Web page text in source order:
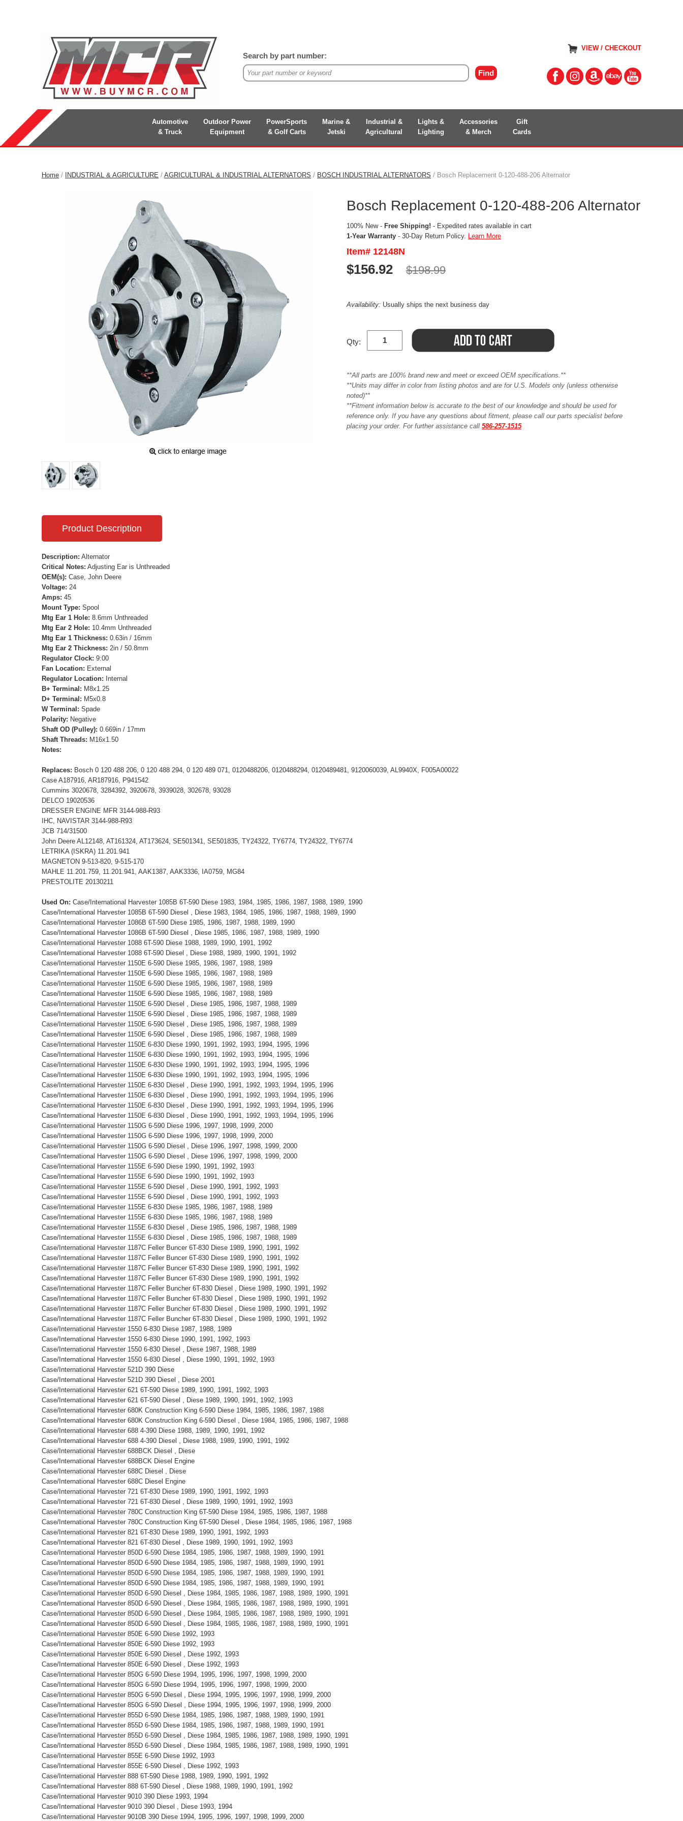
VIEW / CHECKOUT
Search by part number:
Automotive
& Truck
Outdoor Power
Equipment
PowerSports
& Golf Carts
Marine &
Jetski
Industrial &
Agricultural
Lights &
Lighting
Accessories
& Merch
Gift
Cards
Home / INDUSTRIAL & AGRICULTURE / AGRICULTURAL & INDUSTRIAL ALTERNATORS / BOSCH INDUSTRIAL ALTERNATORS / Bosch Replacement 0-120-488-206 Alternator
Bosch Replacement 0-120-488-206 Alternator
100% New - Free Shipping! - Expedited rates available in cart
1-Year Warranty - 30-Day Return Policy. Learn More
Item# 12148N
$156.92 $198.99
Availability: Usually ships the next business day
Qty:
**All parts are 100% brand new and meet or exceed OEM specifications.**
**Units may differ in color from listing photos and are for U.S. Models only (unless otherwise
noted)**
**Fitment information below is accurate to the best of our knowledge and should be used for
reference only. If you have any questions about fitment, please call our parts specialist before
placing your order. For further assistance call 586-257-1515
Product Description
Description: Alternator
Critical Notes: Adjusting Ear is Unthreaded
OEM(s): Case, John Deere
Voltage: 24
Amps: 45
Mount Type: Spool
Mtg Ear 1 Hole: 8.6mm Unthreaded
Mtg Ear 2 Hole: 10.4mm Unthreaded
Mtg Ear 1 Thickness: 0.63in / 16mm
Mtg Ear 2 Thickness: 2in / 50.8mm
Regulator Clock: 9:00
Fan Location: External
Regulator Location: Internal
B+ Terminal: M8x1.25
D+ Terminal: M5x0.8
W Terminal: Spade
Polarity: Negative
Shaft OD (Pulley): 0.669in / 17mm
Shaft Threads: M16x1.50
Notes:
Replaces: Bosch 0 120 488 206, 0 120 488 294, 0 120 489 071, 0120488206, 0120488294, 0120489481, 9120060039, AL9940X, F005A00022
Case A187916, AR187916, P941542
Cummins 3020678, 3284392, 3920678, 3939028, 302678, 93028
DELCO 19020536
DRESSER ENGINE MFR 3144-988-R93
IHC, NAVISTAR 3144-988-R93
JCB 714/31500
John Deere AL12148, AT161324, AT173624, SE501341, SE501835, TY24322, TY6774, TY24322, TY6774
LETRIKA (ISKRA) 11.201.941
MAGNETON 9-513-820, 9-515-170
MAHLE 11.201.759, 11.201.941, AAK1387, AAK3336, IA0759, MG84
PRESTOLITE 20130211
Used On: Case/International Harvester 1085B 6T-590 Diese 1983, 1984, 1985, 1986, 1987, 1988, 1989, 1990
Case/International Harvester 1085B 6T-590 Diesel , Diese 1983, 1984, 1985, 1986, 1987, 1988, 1989, 1990
Case/International Harvester 1086B 6T-590 Diese 1985, 1986, 1987, 1988, 1989, 1990
Case/International Harvester 1086B 6T-590 Diesel , Diese 1985, 1986, 1987, 1988, 1989, 1990
Case/International Harvester 1088 6T-590 Diese 1988, 1989, 1990, 1991, 1992
Case/International Harvester 1088 6T-590 Diesel , Diese 1988, 1989, 1990, 1991, 1992
Case/International Harvester 1150E 6-590 Diese 1985, 1986, 1987, 1988, 1989
Case/International Harvester 1150E 6-590 Diese 1985, 1986, 1987, 1988, 1989
Case/International Harvester 1150E 6-590 Diese 1985, 1986, 1987, 1988, 1989
Case/International Harvester 1150E 6-590 Diese 1985, 1986, 1987, 1988, 1989
Case/International Harvester 1150E 6-590 Diesel , Diese 1985, 1986, 1987, 1988, 1989
Case/International Harvester 1150E 6-590 Diesel , Diese 1985, 1986, 1987, 1988, 1989
Case/International Harvester 1150E 6-590 Diesel , Diese 1985, 1986, 1987, 1988, 1989
Case/International Harvester 1150E 6-590 Diesel , Diese 1985, 1986, 1987, 1988, 1989
Case/International Harvester 1150E 6-830 Diese 1990, 1991, 1992, 1993, 1994, 1995, 1996
Case/International Harvester 1150E 6-830 Diese 1990, 1991, 1992, 1993, 1994, 1995, 1996
Case/International Harvester 1150E 6-830 Diese 1990, 1991, 1992, 1993, 1994, 1995, 1996
Case/International Harvester 1150E 6-830 Diese 1990, 1991, 1992, 1993, 1994, 1995, 1996
Case/International Harvester 1150E 6-830 Diesel , Diese 1990, 1991, 1992, 1993, 1994, 1995, 1996
Case/International Harvester 1150E 6-830 Diesel , Diese 1990, 1991, 1992, 1993, 1994, 1995, 1996
Case/International Harvester 1150E 6-830 Diesel , Diese 1990, 1991, 1992, 1993, 1994, 1995, 1996
Case/International Harvester 1150E 6-830 Diesel , Diese 1990, 1991, 1992, 1993, 1994, 1995, 1996
Case/International Harvester 1150G 6-590 Diese 1996, 1997, 1998, 1999, 2000
Case/International Harvester 1150G 6-590 Diese 1996, 1997, 1998, 1999, 2000
Case/International Harvester 1150G 6-590 Diesel , Diese 1996, 1997, 1998, 1999, 2000
Case/International Harvester 1150G 6-590 Diesel , Diese 1996, 1997, 1998, 1999, 2000
Case/International Harvester 1155E 6-590 Diese 1990, 1991, 1992, 1993
Case/International Harvester 1155E 6-590 Diese 1990, 1991, 1992, 1993
Case/International Harvester 1155E 6-590 Diesel , Diese 1990, 1991, 1992, 1993
Case/International Harvester 1155E 6-590 Diesel , Diese 1990, 1991, 1992, 1993
Case/International Harvester 1155E 6-830 Diese 1985, 1986, 1987, 1988, 1989
Case/International Harvester 1155E 6-830 Diese 1985, 1986, 1987, 1988, 1989
Case/International Harvester 1155E 6-830 Diesel , Diese 1985, 1986, 1987, 1988, 1989
Case/International Harvester 1155E 6-830 Diesel , Diese 1985, 1986, 1987, 1988, 1989
Case/International Harvester 1187C Feller Buncer 6T-830 Diese 1989, 1990, 1991, 1992
Case/International Harvester 1187C Feller Buncer 6T-830 Diese 1989, 1990, 1991, 1992
Case/International Harvester 1187C Feller Buncer 6T-830 Diese 1989, 1990, 1991, 1992
Case/International Harvester 1187C Feller Buncer 6T-830 Diese 1989, 1990, 1991, 1992
Case/International Harvester 1187C Feller Buncher 6T-830 Diesel , Diese 1989, 1990, 1991, 1992
Case/International Harvester 1187C Feller Buncher 6T-830 Diesel , Diese 1989, 1990, 1991, 1992
Case/International Harvester 1187C Feller Buncher 6T-830 Diesel , Diese 1989, 1990, 1991, 1992
Case/International Harvester 1187C Feller Buncher 6T-830 Diesel , Diese 1989, 1990, 1991, 1992
Case/International Harvester 1550 6-830 Diese 1987, 1988, 1989
Case/International Harvester 1550 6-830 Diese 1990, 1991, 1992, 1993
Case/International Harvester 1550 6-830 Diesel , Diese 1987, 1988, 1989
Case/International Harvester 1550 6-830 Diesel , Diese 1990, 1991, 1992, 1993
Case/International Harvester 521D 390 Diese
Case/International Harvester 521D 390 Diesel , Diese 2001
Case/International Harvester 621 6T-590 Diese 1989, 1990, 1991, 1992, 1993
Case/International Harvester 621 6T-590 Diesel , Diese 1989, 1990, 1991, 1992, 1993
Case/International Harvester 680K Construction King 6-590 Diese 1984, 1985, 1986, 1987, 1988
Case/International Harvester 680K Construction King 6-590 Diesel , Diese 1984, 1985, 1986, 1987, 1988
Case/International Harvester 688 4-390 Diese 1988, 1989, 1990, 1991, 1992
Case/International Harvester 688 4-390 Diesel , Diese 1988, 1989, 1990, 1991, 1992
Case/International Harvester 688BCK Diesel , Diese
Case/International Harvester 688BCK Diesel Engine
Case/International Harvester 688C Diesel , Diese
Case/International Harvester 688C Diesel Engine
Case/International Harvester 721 6T-830 Diese 1989, 1990, 1991, 1992, 1993
Case/International Harvester 721 6T-830 Diesel , Diese 1989, 1990, 1991, 1992, 1993
Case/International Harvester 780C Construction King 6T-590 Diese 1984, 1985, 1986, 1987, 1988
Case/International Harvester 780C Construction King 6T-590 Diesel , Diese 1984, 1985, 1986, 1987, 1988
Case/International Harvester 821 6T-830 Diese 1989, 1990, 1991, 1992, 1993
Case/International Harvester 821 6T-830 Diesel , Diese 1989, 1990, 1991, 1992, 1993
Case/International Harvester 850D 6-590 Diese 1984, 1985, 1986, 1987, 1988, 1989, 1990, 1991
Case/International Harvester 850D 6-590 Diese 1984, 1985, 1986, 1987, 1988, 1989, 1990, 1991
Case/International Harvester 850D 6-590 Diese 1984, 1985, 1986, 1987, 1988, 1989, 1990, 1991
Case/International Harvester 850D 6-590 Diese 1984, 1985, 1986, 1987, 1988, 1989, 1990, 1991
Case/International Harvester 850D 6-590 Diesel , Diese 1984, 1985, 1986, 1987, 1988, 1989, 1990, 1991
Case/International Harvester 850D 6-590 Diesel , Diese 1984, 1985, 1986, 1987, 1988, 1989, 1990, 1991
Case/International Harvester 850D 6-590 Diesel , Diese 1984, 1985, 1986, 1987, 1988, 1989, 1990, 1991
Case/International Harvester 850D 6-590 Diesel , Diese 1984, 1985, 1986, 1987, 1988, 1989, 1990, 1991
Case/International Harvester 850E 6-590 Diese 1992, 1993
Case/International Harvester 850E 6-590 Diese 1992, 1993
Case/International Harvester 850E 6-590 Diesel , Diese 1992, 1993
Case/International Harvester 850E 6-590 Diesel , Diese 1992, 1993
Case/International Harvester 850G 6-590 Diese 1994, 1995, 1996, 1997, 1998, 1999, 2000
Case/International Harvester 850G 6-590 Diese 1994, 1995, 1996, 1997, 1998, 1999, 2000
Case/International Harvester 850G 6-590 Diesel , Diese 1994, 1995, 1996, 1997, 1998, 1999, 2000
Case/International Harvester 850G 6-590 Diesel , Diese 1994, 1995, 1996, 1997, 1998, 1999, 2000
Case/International Harvester 855D 6-590 Diese 1984, 1985, 1986, 1987, 1988, 1989, 1990, 1991
Case/International Harvester 855D 6-590 Diese 1984, 1985, 1986, 1987, 1988, 1989, 1990, 1991
Case/International Harvester 855D 6-590 Diesel , Diese 1984, 1985, 1986, 1987, 1988, 1989, 1990, 1991
Case/International Harvester 855D 6-590 Diesel , Diese 1984, 1985, 1986, 1987, 1988, 1989, 1990, 1991
Case/International Harvester 855E 6-590 Diese 1992, 1993
Case/International Harvester 855E 6-590 Diesel , Diese 1992, 1993
Case/International Harvester 888 6T-590 Diese 1988, 1989, 1990, 1991, 1992
Case/International Harvester 888 6T-590 Diesel , Diese 1988, 1989, 1990, 1991, 1992
Case/International Harvester 9010 390 Diese 1993, 1994
Case/International Harvester 9010 390 Diesel , Diese 1993, 1994
Case/International Harvester 9010B 390 Diese 1994, 1995, 1996, 1997, 1998, 1999, 2000